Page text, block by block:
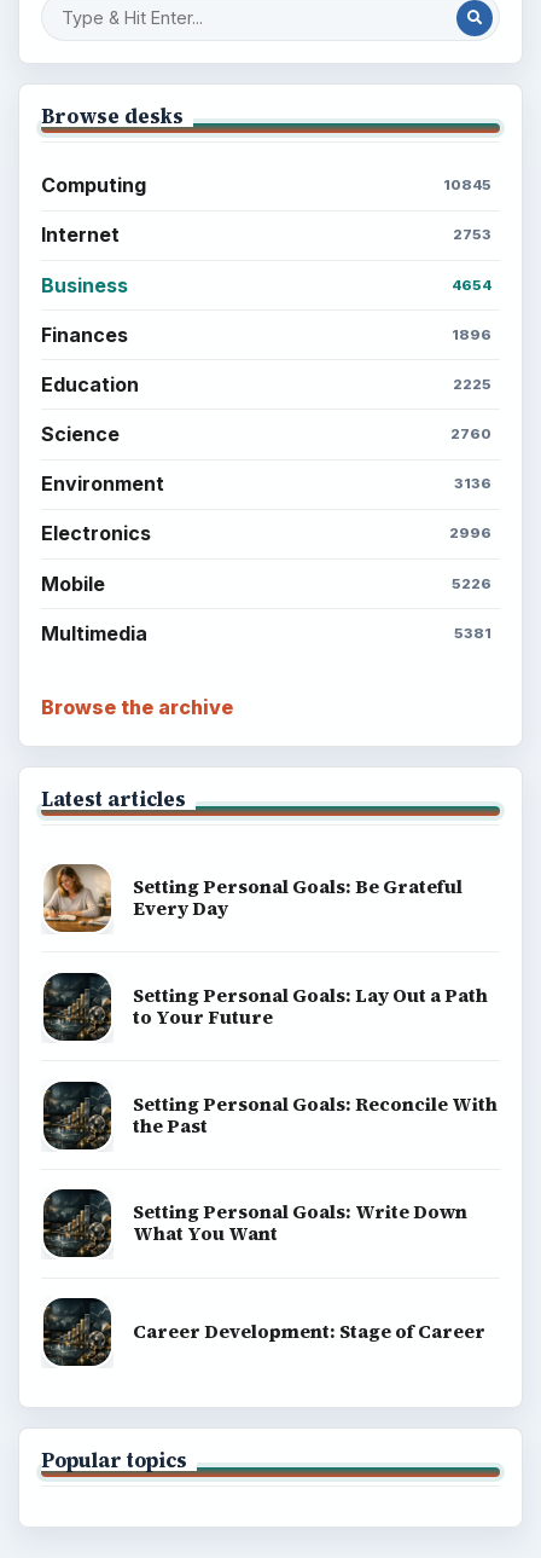
Browse desks
Computing 10845
Internet 2753
Business 4654
Finances 1896
Education 2225
Science 2760
Environment 3136
Electronics 2996
Mobile 5226
Multimedia 5381
Browse the archive
Latest articles
Setting Personal Goals: Be Grateful
Every Day
Setting Personal Goals: Lay Out a Path
to Your Future
Setting Personal Goals: Reconcile With
the Past
Setting Personal Goals: Write Down
What You Want
Career Development: Stage of Career
Popular topics